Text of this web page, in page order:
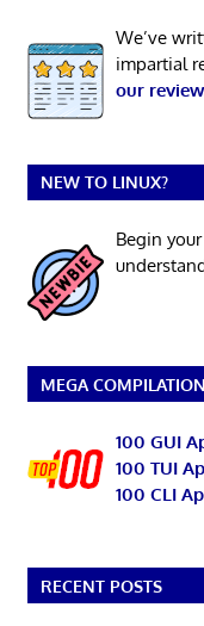
We’ve
impartial
our
NEW TO LINUX?
Begin
MEGA
100 GUI
100 TUI
100 CLI
RECENT POSTS